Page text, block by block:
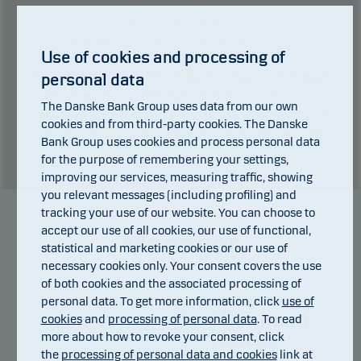
Past performance is not a reliable indicator of future results. Future
result of currency fluctuations if the fund is issued in a currency other
than the currency used in the country in which you are domiciled.
Show table
Manager
Use of cookies and processing of
personal data
The Danske Bank Group uses data from our own
cookies and from third-party cookies. The Danske
Bank Group uses cookies and process personal data
for the purpose of remembering your settings,
improving our services, measuring traffic, showing
you relevant messages (including profiling) and
tracking your use of our website. You can choose to
accept our use of all cookies, our use of functional,
statistical and marketing cookies or our use of
necessary cookies only. Your consent covers the use
of both cookies and the associated processing of
personal data. To get more information, click use of
cookiesand processing of personal data. To read
more about how to revoke your consent, click
the processing of personal data and cookieslink at